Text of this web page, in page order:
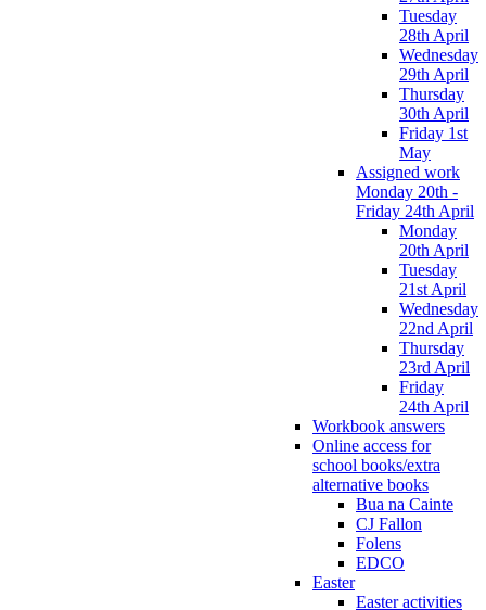
Tuesday
28th April
Wednesday
29th April
Thursday
30th April
Friday 1st
May
Assigned work
Monday 20th -
Friday 24th April
Monday
20th April
Tuesday
21st April
Wednesday
22nd April
Thursday
23rd April
Friday
24th April
Workbook answers
Online access for
school books/extra
alternative books
Bua na Cainte
CJ Fallon
Folens
EDCO
Easter
Easter activities